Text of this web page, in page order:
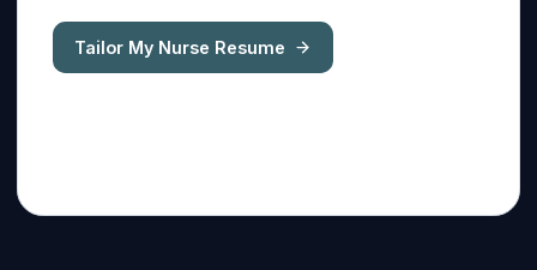
Tailor My Nurse Resume